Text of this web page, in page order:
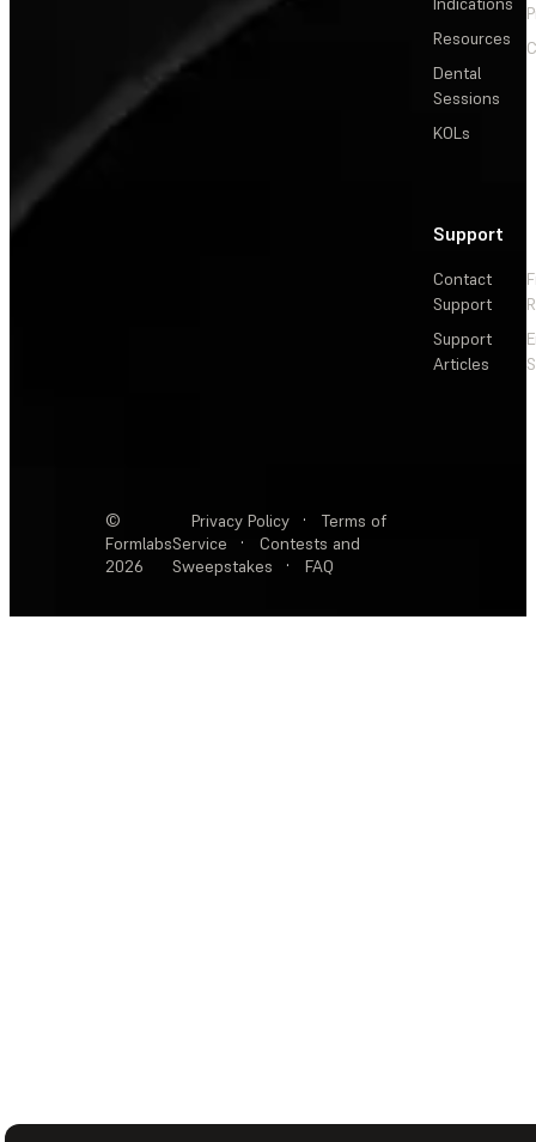
Resources
Dental
Sessions
KOLs
Support
Contact
Support
Support
Articles
©
Formlabs
2026
Privacy Policy ·
Terms of
Service
·
Contests and
Sweepstakes
· FAQ